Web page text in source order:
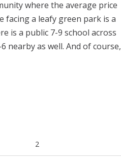
where the average price
facing a leafy green park is a
is a public 7-9 school across
nearby as well. And of course,
2